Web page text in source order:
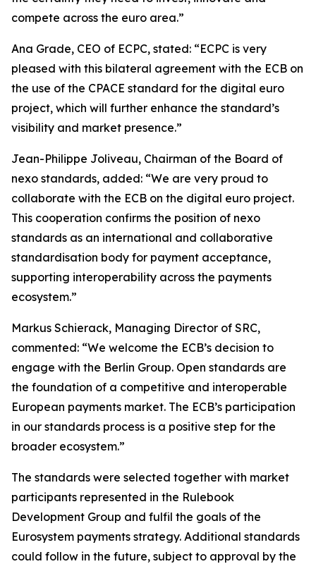
compete across the euro area.”
Ana Grade, CEO of ECPC, stated: “ECPC is very
pleased with this bilateral agreement with the ECB on
the use of the CPACE standard for the digital euro
project, which will further enhance the standard’s
visibility and market presence.”
Jean-Philippe Joliveau, Chairman of the Board of
nexo standards, added: “We are very proud to
collaborate with the ECB on the digital euro project.
This cooperation confirms the position of nexo
standards as an international and collaborative
standardisation body for payment acceptance,
supporting interoperability across the payments
ecosystem.”
Markus Schierack, Managing Director of SRC,
commented: “We welcome the ECB’s decision to
engage with the Berlin Group. Open standards are
the foundation of a competitive and interoperable
European payments market. The ECB’s participation
in our standards process is a positive step for the
broader ecosystem.”
The standards were selected together with market
participants represented in the Rulebook
Development Group and fulfil the goals of the
Eurosystem payments strategy. Additional standards
could follow in the future, subject to approval by the